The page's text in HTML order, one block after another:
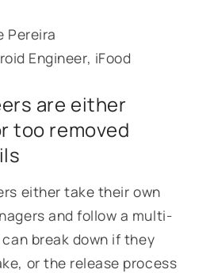
Pereira
Engineer, iFood
are either
too removed
either take their own
and follow a multi-
break down if they
or the release process